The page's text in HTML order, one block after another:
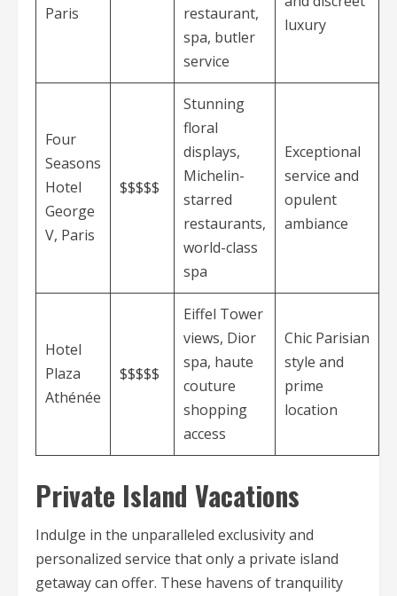
Paris
restaurant,
spa, butler
service
luxury
Four
Seasons
Hotel
George
V, Paris
$$$$$
Stunning
floral
displays,
Michelin-
starred
restaurants,
world-class
spa
Exceptional
service and
opulent
ambiance
Hotel
Plaza
Athénée
$$$$$
Eiffel Tower
views, Dior
spa, haute
couture
shopping
access
Chic Parisian
style and
prime
location
Private Island Vacations
Indulge in the unparalleled exclusivity and
personalized service that only a private island
getaway can offer. These havens of tranquility